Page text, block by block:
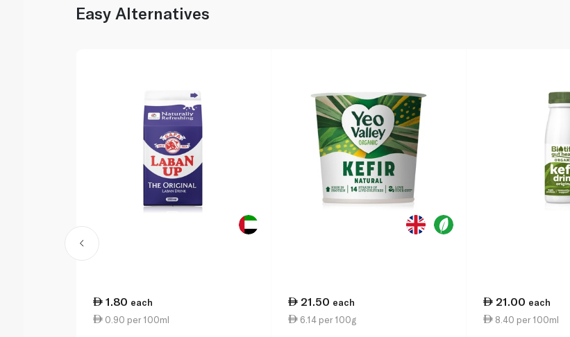
Easy Alternatives
1.80 each
0.90 per 100ml
21.50 each
6.14 per 100g
21.00 each
8.40 per 100ml